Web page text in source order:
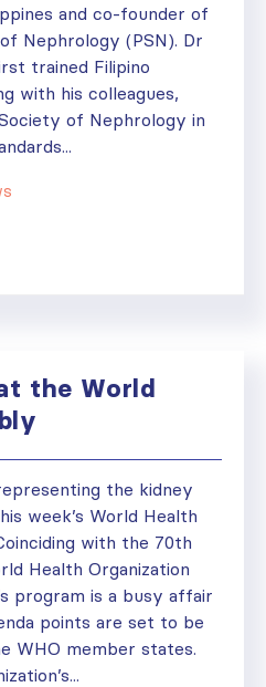
and co-founder of
Nephrology (PSN). Dr
trained Filipino
with his colleagues,
of Nephrology in
the World
the kidney
week’s World Health
with the 70th
Health Organization
program is a busy affair
points are set to be
WHO member states.